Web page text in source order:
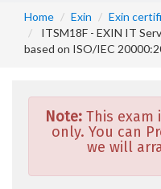
Home Exin
Exin
ITSM18F - EXIN IT
based on ISO/IEC
Note: This exam
only. You can
we will